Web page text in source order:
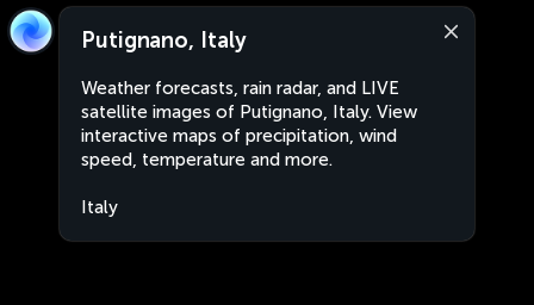
Putignano, Italy
Weather forecasts, rain radar, and LIVE
satellite images of Putignano, Italy. View
interactive maps of precipitation, wind
speed, temperature and more.
Italy